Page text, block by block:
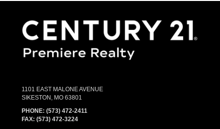
1101 EAST MALONE AVENUE
SIKESTON, MO 63801
PHONE: (573) 472-2411
FAX: (573) 472-3224